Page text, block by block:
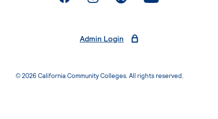
Admin Login
© 2026 California Community Colleges. All rights reserved.